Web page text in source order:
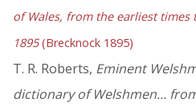
of Wales, from the earliest times
1895(Brecknock 1895)
T. R. Roberts, Eminent
dictionary of Welshmen...